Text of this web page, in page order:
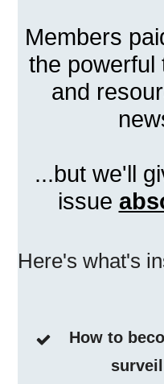
Members
the powerful
and
...but we'll
issue
Here's what's
How to